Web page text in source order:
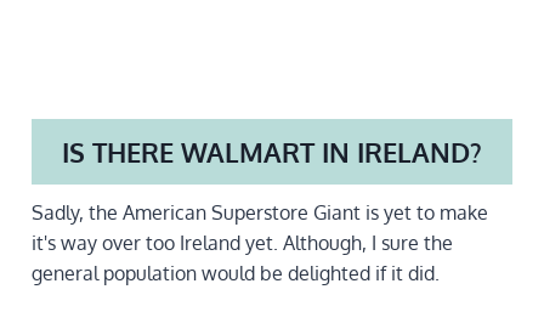
IS THERE WALMART IN IRELAND?
Sadly, the American Superstore Giant is yet to make
it's way over too Ireland yet. Although, I sure the
general population would be delighted if it did.